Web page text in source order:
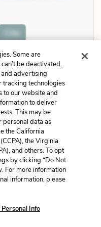
Cite
A+
Some are
be deactivated.
advertising
tracking technologies
to our website and
to deliver
This may be
personal data as
the California
the Virginia
and others. To opt
by clicking “Do Not
For more information
information, please
Info